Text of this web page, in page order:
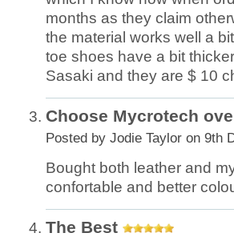
months as they claim
the material works well a
toe shoes have a bit
Sasaki and they are $ 10
Choose Mycrotech
Posted by Jodie Tayloron 9th
Bought both leather and
confortable and better
The Best